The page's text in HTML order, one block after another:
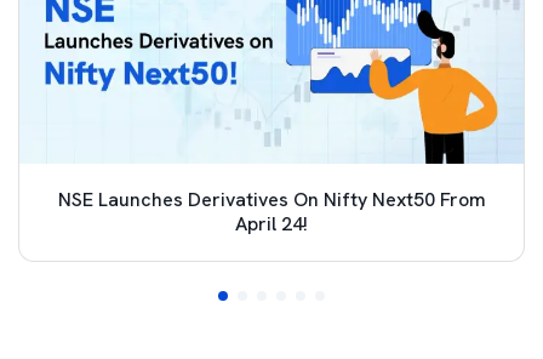
NSE Launches Derivatives On Nifty Next50 From
April 24!